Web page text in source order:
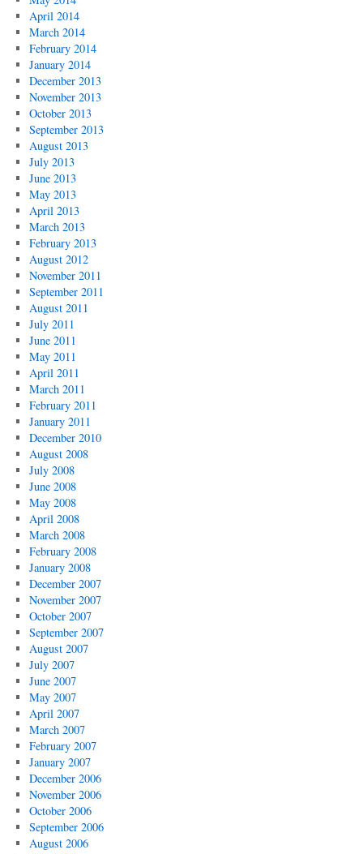
April 2014
March 2014
February 2014
January 2014
December 2013
November 2013
October 2013
September 2013
August 2013
July 2013
June 2013
May 2013
April 2013
March 2013
February 2013
August 2012
November 2011
September 2011
August 2011
July 2011
June 2011
May 2011
April 2011
March 2011
February 2011
January 2011
December 2010
August 2008
July 2008
June 2008
May 2008
April 2008
March 2008
February 2008
January 2008
December 2007
November 2007
October 2007
September 2007
August 2007
July 2007
June 2007
May 2007
April 2007
March 2007
February 2007
January 2007
December 2006
November 2006
October 2006
September 2006
August 2006